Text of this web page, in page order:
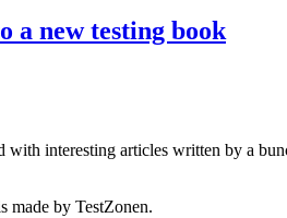
a new testing book
interesting articles written by a
made by TestZonen.